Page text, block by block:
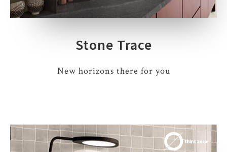
Stone Trace
New horizons there for you